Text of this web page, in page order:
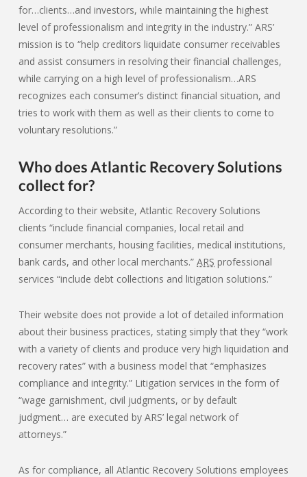
for…clients…and investors, while maintaining the highest
level of professionalism and integrity in the industry.” ARS’
mission is to “help creditors liquidate consumer receivables
and assist consumers in resolving their financial challenges,
while carrying on a high level of professionalism…ARS
recognizes each consumer’s distinct financial situation, and
tries to work with them as well as their clients to come to
voluntary resolutions.”
Who does Atlantic Recovery Solutions
collect for?
According to their website, Atlantic Recovery Solutions
clients “include financial companies, local retail and
consumer merchants, housing facilities, medical institutions,
bank cards, and other local merchants.” ARS professional
services “include debt collections and litigation solutions.”
Their website does not provide a lot of detailed information
about their business practices, stating simply that they “work
with a variety of clients and produce very high liquidation and
recovery rates” with a business model that “emphasizes
compliance and integrity.” Litigation services in the form of
“wage garnishment, civil judgments, or by default
judgment… are executed by ARS’ legal network of
attorneys.”
As for compliance, all Atlantic Recovery Solutions employees